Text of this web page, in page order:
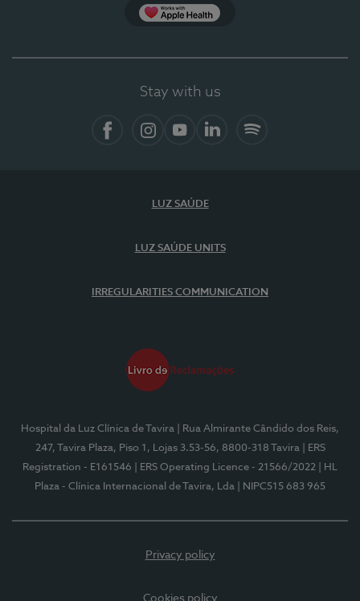
Stay with us
LUZ SAÚDE
LUZ SAÚDE UNITS
IRREGULARITIES COMMUNICATION
Hospital da Luz Clínica de Tavira
| Rua Almirante Cândido dos Reis,
247, Tavira Plaza, Piso 1, Lojas 3.53-56, 8800-318 Tavira
| ERS
Registration - E161546
| ERS Operating Licence - 21566/2022
| HL
Plaza - Clínica Internacional de Tavira, Lda
| NIPC515 683 965
Privacy policy
Cookies policy